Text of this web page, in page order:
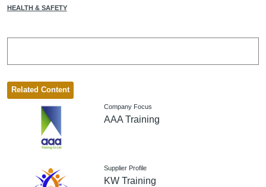
HEALTH & SAFETY
Related Content
Company Focus
AAA Training
Supplier Profile
KW Training